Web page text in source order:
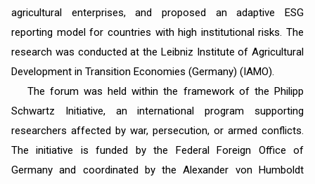
agricultural enterprises, and proposed an adaptive ESG
reporting model for countries with high institutional risks. The
research was conducted at the Leibniz Institute of Agricultural
Development in Transition Economies (Germany) (IAMO).
The forum was held within the framework of the Philipp
Schwartz Initiative, an international program supporting
researchers affected by war, persecution, or armed conflicts.
The initiative is funded by the Federal Foreign Office of
Germany and coordinated by the Alexander von Humboldt